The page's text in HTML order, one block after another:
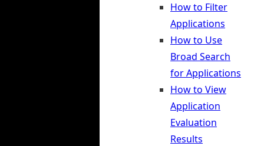
How to Filter
Applications
How to Use
Broad Search
for Applications
How to View
Application
Evaluation
Results